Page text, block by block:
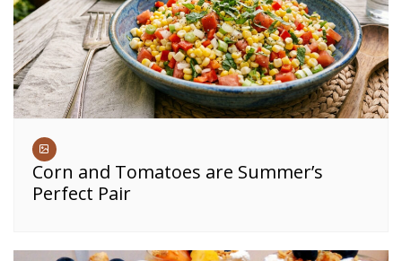
Corn and Tomatoes are Summer’s
Perfect Pair